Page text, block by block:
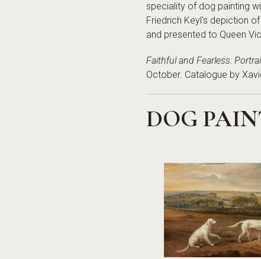
speciality of dog painting
Friedrich Keyl's depiction of
and presented to Queen
Faithful and Fearless:
October. Catalogue by
DOG